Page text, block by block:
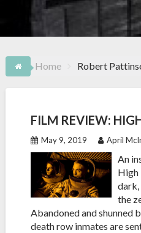
Home Robert
FILM REVIEW:
May 9, 2019 April
An
High
the
Abandoned and shunned
death row inmates are